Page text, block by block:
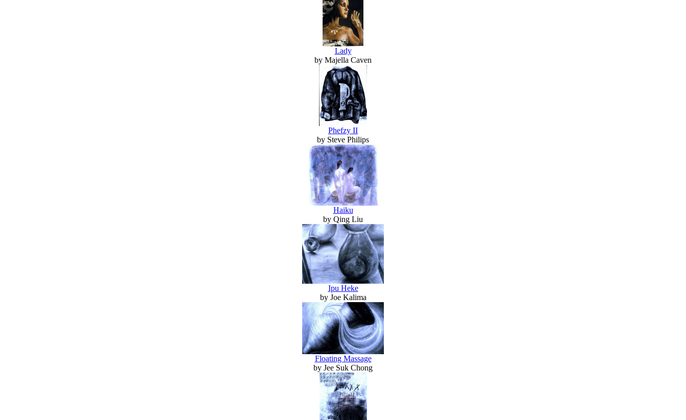
Lady
by Majella Caven
Phefzy II
by Steve Philips
Haiku
by Qing Liu
Ipu Heke
by Joe Kalima
Floating Massage
by Jee Suk Chong